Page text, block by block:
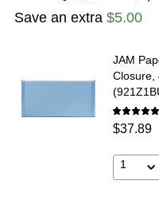
Save an extra $5.00
JAM
Closure,
$37.89
1